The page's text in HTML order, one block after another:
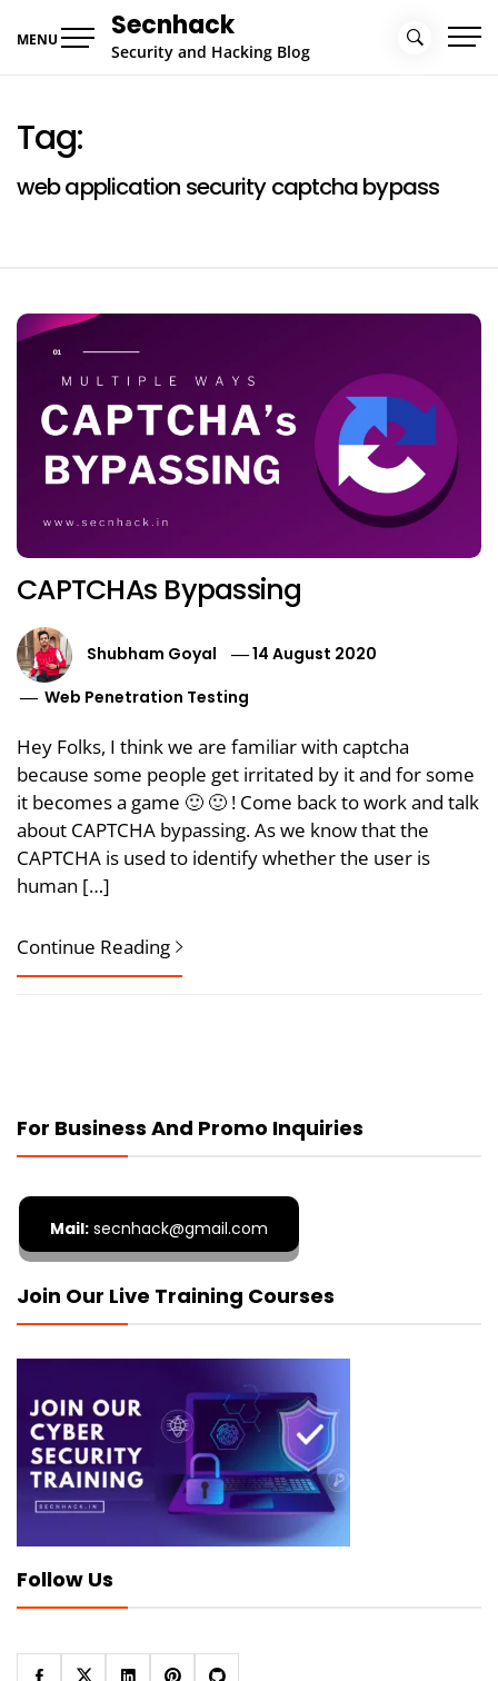
MENU Secnhack
Security and Hacking Blog
Tag:
web application security captcha bypass
CAPTCHAs Bypassing
Shubham Goyal
14 August 2020
Web Penetration Testing
Hey Folks, I think we are familiar with captcha
because some people get irritated by it and for some
it becomes a game 🙂 🙂 ! Come back to work and talk
about CAPTCHA bypassing. As we know that the
CAPTCHA is used to identify whether the user is
human […]
Continue Reading
For Business And Promo Inquiries
Mail: secnhack@gmail.com
Join Our Live Training Courses
Follow Us